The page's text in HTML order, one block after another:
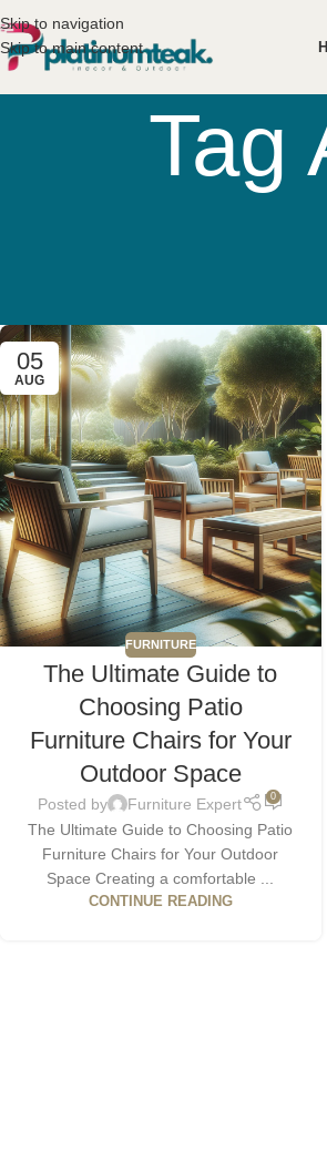
Skip to navigation
Skip to main content
Tag
05
AUG
FURNITURE
The Ultimate Guide to
Choosing Patio
Furniture Chairs for Your
Outdoor Space
Posted by Furniture Expert 0
The Ultimate Guide to Choosing Patio
Furniture Chairs for Your Outdoor
Space Creating a comfortable ...
CONTINUE READING